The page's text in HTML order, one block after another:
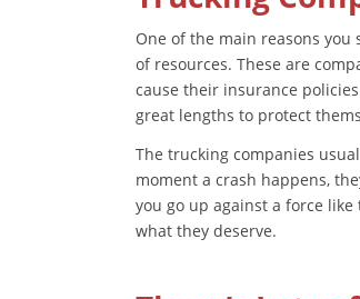
One of the main reasons
of resources. These are
cause their insurance
great lengths to protect
The trucking companies
moment a crash happens,
you go up against a force
what they deserve.